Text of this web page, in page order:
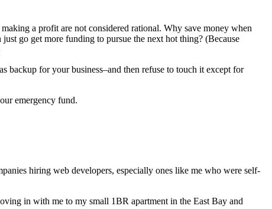
a profit are not considered rational. Why save money when
go get more funding to pursue the next hot thing? (Because
for your business–and then refuse to touch it except for
emergency fund.
hiring web developers, especially ones like me who were self-
in with me to my small 1BR apartment in the East Bay and